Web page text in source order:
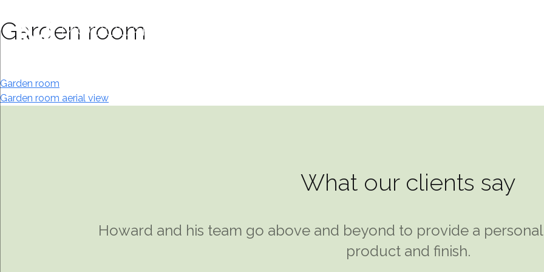
to
content
Garden room
Post
Garden room
Garden room aerial view
What our clients say
I was introduced to Howard Klein at Modular Designs and took
the most efficient and comfortable solution. A garden room
Howard and his team go above and beyond to provide a
product and finish.